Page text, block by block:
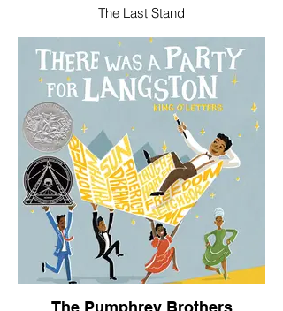
The Last Stand
The Pumphrey Brothers